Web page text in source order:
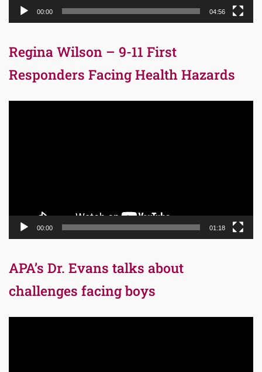
00:00 04:56
Regina Wilson – 9-11 First
Responders Facing Health Hazards
00:00 01:18
APA’s Dr. Evans talks about
challenges facing boys